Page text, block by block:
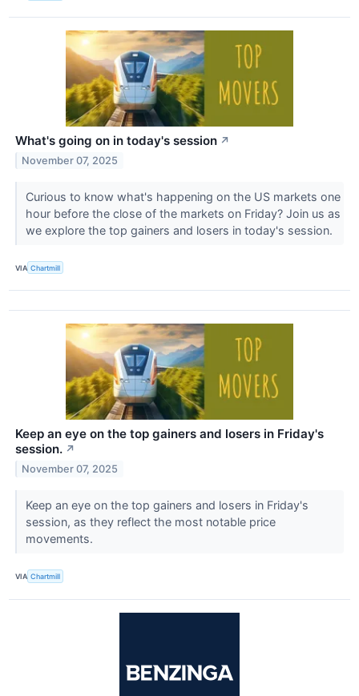
What's going on in today's session ↗
November 07, 2025
Curious to know what's happening on the US markets one
hour before the close of the markets on Friday? Join us as
we explore the top gainers and losers in today's session.
VIA Chartmill
Keep an eye on the top gainers and losers in Friday's
session. ↗
November 07, 2025
Keep an eye on the top gainers and losers in Friday's
session, as they reflect the most notable price
movements.
VIA Chartmill